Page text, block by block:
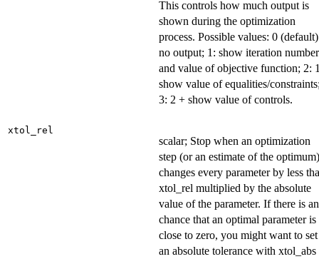
This controls how much output is
shown during the optimization
process. Possible values: 0
no output; 1: show iteration number
and value of objective function; 2:
show value of equalities/
3: 2 + show value of controls.
xtol_rel
scalar; Stop when an optimization
step (or an estimate of the optimum)
changes every parameter by less
xtol_rel multiplied by the absolute
value of the parameter. If there is
chance that an optimal parameter is
close to zero, you might want to set
an absolute tolerance with xtol_abs